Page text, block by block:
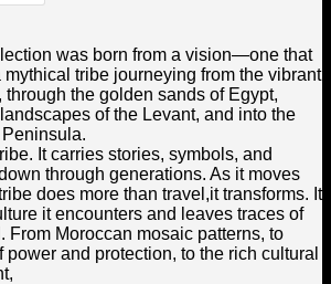
was born from a vision—one that
tribe journeying from the vibrant
through the golden sands of Egypt,
of the Levant, and into the
It carries stories, symbols, and
through generations. As it moves
does more than travel,it transforms. It
it encounters and leaves traces of
From Moroccan mosaic patterns, to
power and protection, to the rich cultural